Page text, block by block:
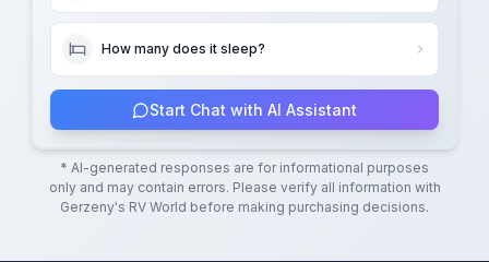
How many does it sleep?
Start Chat with AI Assistant
* AI-generated responses are for informational purposes
only and may contain errors. Please verify all information with
Gerzeny's RV World before making purchasing decisions.